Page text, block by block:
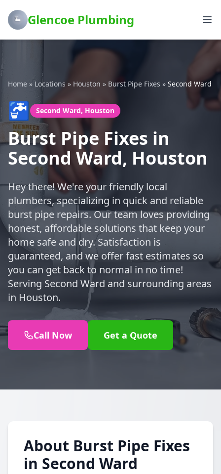
Glencoe Plumbing
Home » Locations » Houston » Burst Pipe Fixes » Second Ward
🚰 Second Ward, Houston
Burst Pipe Fixes in
Second Ward, Houston
Hey there! We're your friendly local
plumbers, specializing in quick and reliable
burst pipe repairs. Our team loves providing
honest, affordable solutions that keep your
home safe and dry. Satisfaction is
guaranteed, and we offer fast estimates so
you can get back to normal in no time!
Serving Second Ward and surrounding areas
in Houston.
Call Now Get a Quote
About Burst Pipe Fixes
in Second Ward